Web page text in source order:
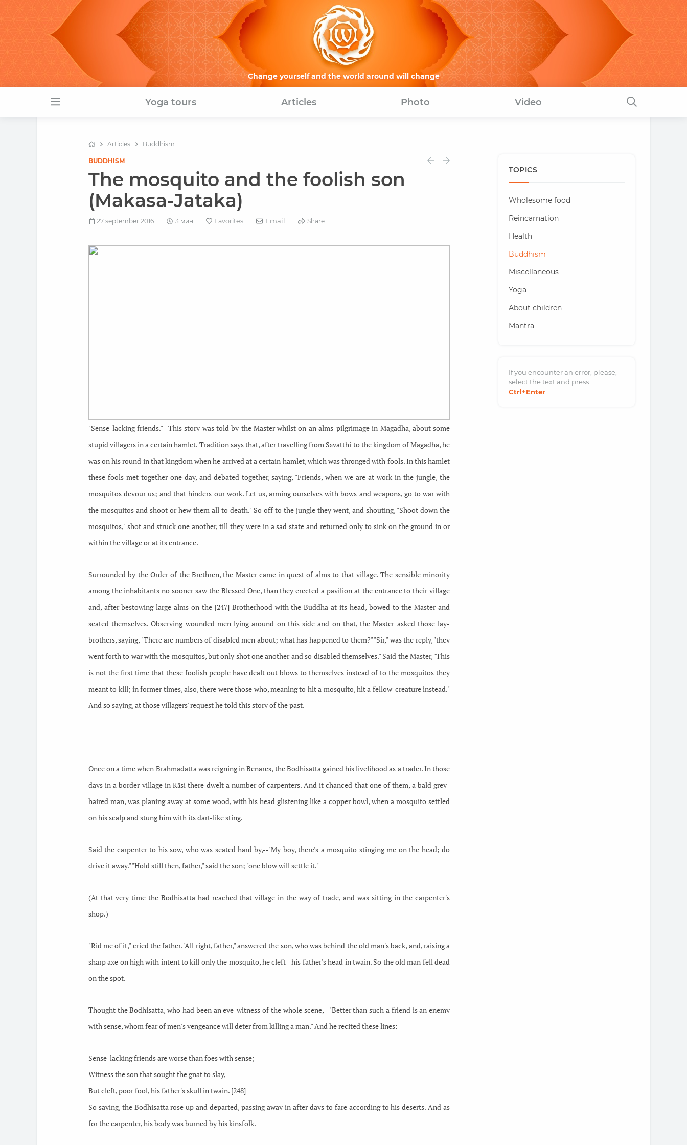
Change yourself and the world around will change
Yoga tours Articles Photo Video
Articles Buddhism
BUDDHISM
The mosquito and the foolish son
(Makasa-Jataka)
27 september 2016 3 мин Favorites Email Share
"Sense-lacking friends."--This story was told by the Master whilst on an alms-pilgrimage in Magadha, about some
stupid villagers in a certain hamlet. Tradition says that, after travelling from Sāvatthi to the kingdom of Magadha, he
was on his round in that kingdom when he arrived at a certain hamlet, which was thronged with fools. In this hamlet
these fools met together one day, and debated together, saying, "Friends, when we are at work in the jungle, the
mosquitos devour us; and that hinders our work. Let us, arming ourselves with bows and weapons, go to war with
the mosquitos and shoot or hew them all to death." So off to the jungle they went, and shouting, "Shoot down the
mosquitos," shot and struck one another, till they were in a sad state and returned only to sink on the ground in or
within the village or at its entrance.
Surrounded by the Order of the Brethren, the Master came in quest of alms to that village. The sensible minority
among the inhabitants no sooner saw the Blessed One, than they erected a pavilion at the entrance to their village
and, after bestowing large alms on the [247] Brotherhood with the Buddha at its head, bowed to the Master and
seated themselves. Observing wounded men lying around on this side and on that, the Master asked those lay-
brothers, saying, "There are numbers of disabled men about; what has happened to them?" "Sir," was the reply, "they
went forth to war with the mosquitos, but only shot one another and so disabled themselves." Said the Master, "This
is not the first time that these foolish people have dealt out blows to themselves instead of to the mosquitos they
meant to kill; in former times, also, there were those who, meaning to hit a mosquito, hit a fellow-creature instead."
And so saying, at those villagers' request he told this story of the past.
Once on a time when Brahmadatta was reigning in Benares, the Bodhisatta gained his livelihood as a trader. In those
days in a border-village in Kāsi there dwelt a number of carpenters. And it chanced that one of them, a bald grey-
haired man, was planing away at some wood, with his head glistening like a copper bowl, when a mosquito settled
on his scalp and stung him with its dart-like sting.
Said the carpenter to his sow, who was seated hard by,--"My boy, there's a mosquito stinging me on the head; do
drive it away." "Hold still then, father," said the son; "one blow will settle it."
(At that very time the Bodhisatta had reached that village in the way of trade, and was sitting in the carpenter's
shop.)
"Rid me of it," cried the father. "All right, father," answered the son, who was behind the old man's back, and, raising a
sharp axe on high with intent to kill only the mosquito, he cleft--his father's head in twain. So the old man fell dead
on the spot.
Thought the Bodhisatta, who had been an eye-witness of the whole scene,--"Better than such a friend is an enemy
with sense, whom fearof men's vengeance will deter from killing a man." And he recited these lines:--
Sense-lacking friends are worse than foes with sense;
Witness the son that sought the gnat to slay,
But cleft, poor fool, his father's skull in twain. [248]
So saying, the Bodhisatta rose up and departed, passing away in after days to fare according to his deserts. And as
for the carpenter, his body was burned by his kinsfolk.
TOPICS
Wholesome food
Reincarnation
Health
Buddhism
Miscellaneous
Yoga
About children
Mantra
If you encounter an error, please,
select the text and press
Ctrl+Enter